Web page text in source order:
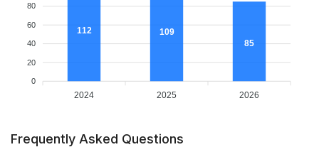
80
60
40
20
0
112
109
85
2024 2025 2026
Frequently Asked Questions